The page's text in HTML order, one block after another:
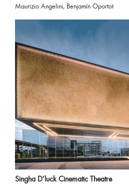
Maurizio Angelini, Benjamín Oportot
Singha D’luck Cinematic Theatre